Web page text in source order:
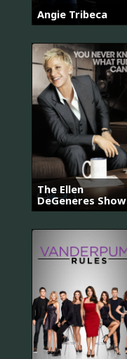
Angie Tribeca
The Ellen
DeGeneres Show